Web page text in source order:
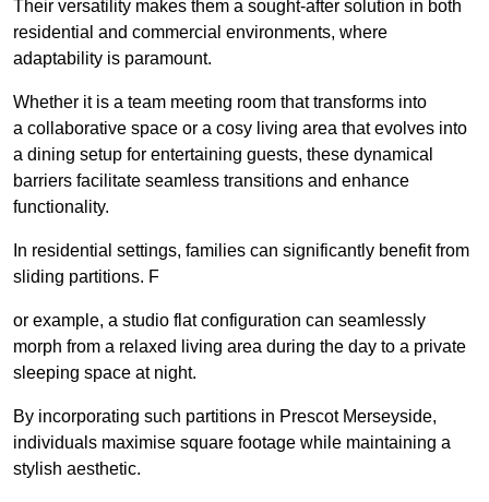
Their versatility makes them a sought-after solution in both
residential and commercial environments, where
adaptability is paramount.
Whether it is a team meeting room that transforms into
a collaborative space or a cosy living area that evolves into
a dining setup for entertaining guests, these dynamical
barriers facilitate seamless transitions and enhance
functionality.
In residential settings, families can significantly benefit from
sliding partitions. F
or example, a studio flat configuration can seamlessly
morph from a relaxed living area during the day to a private
sleeping space at night.
By incorporating such partitions in Prescot Merseyside,
individuals maximise square footage while maintaining a
stylish aesthetic.